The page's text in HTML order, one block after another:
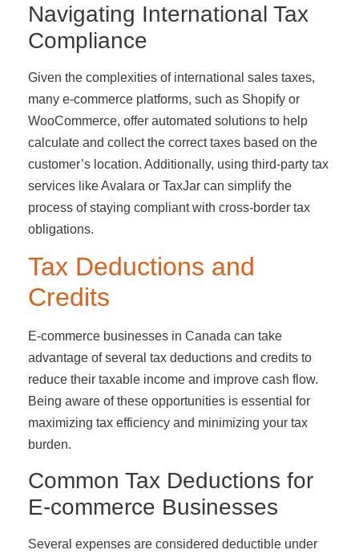
Navigating International Tax
Compliance
Given the complexities of international sales taxes,
many e-commerce platforms, such as Shopify or
WooCommerce, offer automated solutions to help
calculate and collect the correct taxes based on the
customer’s location. Additionally, using third-party tax
services like Avalara or TaxJar can simplify the
process of staying compliant with cross-border tax
obligations.
Tax Deductions and
Credits
E-commerce businesses in Canada can take
advantage of several tax deductions and credits to
reduce their taxable income and improve cash flow.
Being aware of these opportunities is essential for
maximizing tax efficiency and minimizing your tax
burden.
Common Tax Deductions for
E-commerce Businesses
Several expenses are considered deductible under